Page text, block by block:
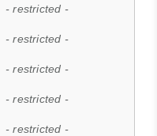
- restricted -
- restricted -
- restricted -
- restricted -
- restricted -